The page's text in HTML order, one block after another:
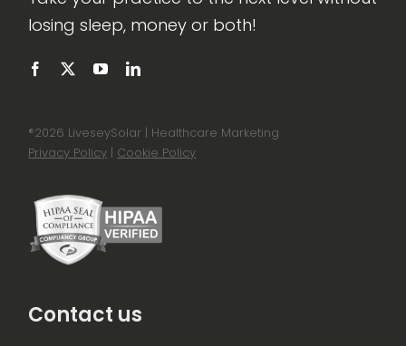
losing sleep, money or both!
®2026 LiveseySolar | Healthcare Marketing
Privacy Policy | Cookie Policy
Contact us